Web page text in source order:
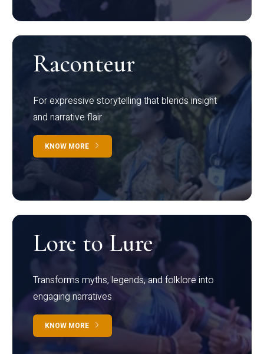
Raconteur
For expressive storytelling that blends insight
and narrative flair
KNOW MORE
Lore to Lure
Transforms myths, legends, and folklore into
engaging narratives
KNOW MORE